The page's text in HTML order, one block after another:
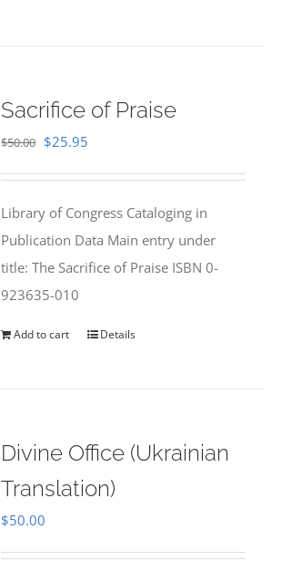
Sacrifice of Praise
$50.00 Original
$50.00.
$25.95
$25.95.
Library of Congress Cataloging in
Publication Data Main entry under
title: The Sacrifice of Praise ISBN 0-
923635-010
Add to cart Details
Divine Office (Ukrainian
Translation)
$50.00